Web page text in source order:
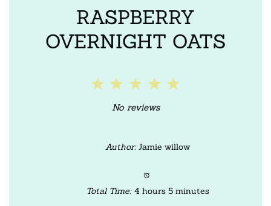
RASPBERRY
OVERNIGHT OATS
5
4
Stars
3
Stars
2
Stars
1
Star
No reviews
Author: Jamie willow
Total Time: 4 hours 5 minutes